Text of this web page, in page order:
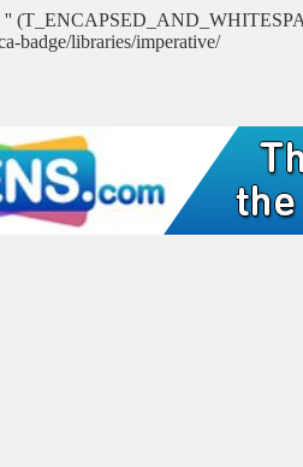
''
badge/libraries/imperative/